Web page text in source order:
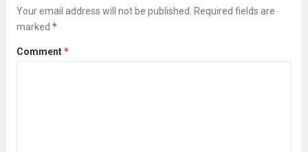
product quality. One of the most effective
Your email address will not be published.
Required fields are
marked *
Comment*